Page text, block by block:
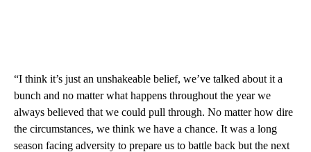
“I think it’s just an unshakeable belief, we’ve talked about it a
bunch and no matter what happens throughout the year we
always believed that we could pull through. No matter how dire
the circumstances, we think we have a chance. It was a long
season facing adversity to prepare us to battle back but the next